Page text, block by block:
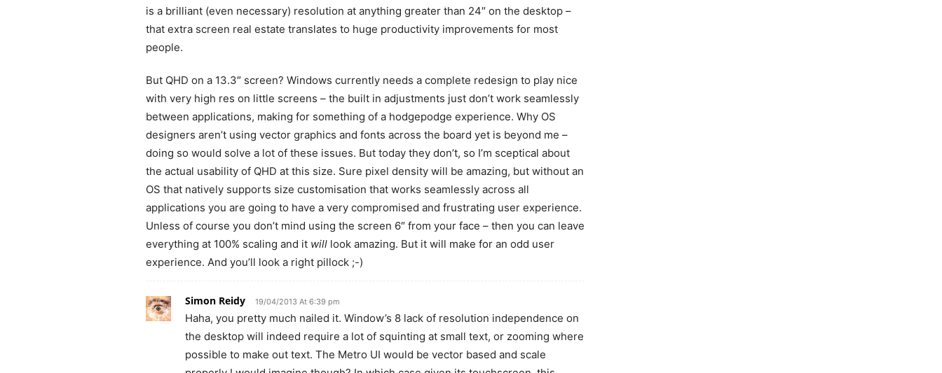
is a brilliant (even necessary) resolution at anything greater than 24″ on the desktop –
that extra screen real estate translates to huge productivity improvements for most
people.
But QHD on a 13.3″ screen? Windows currently needs a complete redesign to play nice
with very high res on little screens – the built in adjustments just don’t work seamlessly
between applications, making for something of a hodgepodge experience. Why OS
designers aren’t using vector graphics and fonts across the board yet is beyond me –
doing so would solve a lot of these issues. But today they don’t, so I’m sceptical about
the actual usability of QHD at this size. Sure pixel density will be amazing, but without an
OS that natively supports size customisation that works seamlessly across all
applications you are going to have a very compromised and frustrating user experience.
Unless of course you don’t mind using the screen 6″ from your face – then you can leave
everything at 100% scaling and it will look amazing. But it will make for an odd user
experience. And you’ll look a right pillock ;-)
Simon Reidy 19/04/2013 At 6:39 pm
Haha, you pretty much nailed it. Window’s 8 lack of resolution independence on
the desktop will indeed require a lot of squinting at small text, or zooming where
possible to make out text. The Metro UI would be vector based and scale